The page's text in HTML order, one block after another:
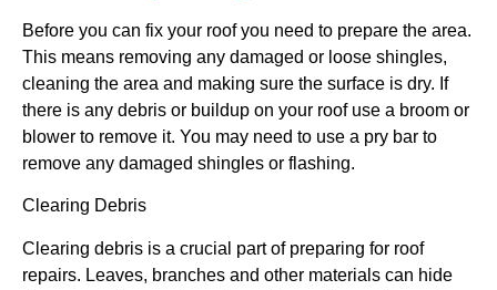
Before you can fix your roof you need to prepare the area.
This means removing any damaged or loose shingles,
cleaning the area and making sure the surface is dry. If
there is any debris or buildup on your roof use a broom or
blower to remove it. You may need to use a pry bar to
remove any damaged shingles or flashing.
Clearing Debris
Clearing debris is a crucial part of preparing for roof
repairs. Leaves, branches and other materials can hide